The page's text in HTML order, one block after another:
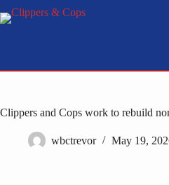
to
Clippers and Cops work to rebuild
wbctrevor May 19,